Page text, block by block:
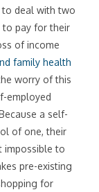
to deal with two
to pay for their
of income
family health
worry of this
employed
a self-
of one, their
impossible to
pre-existing
for